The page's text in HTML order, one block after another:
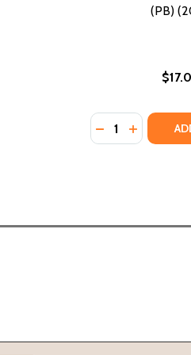
(PB)
Quantity:
DECREASE